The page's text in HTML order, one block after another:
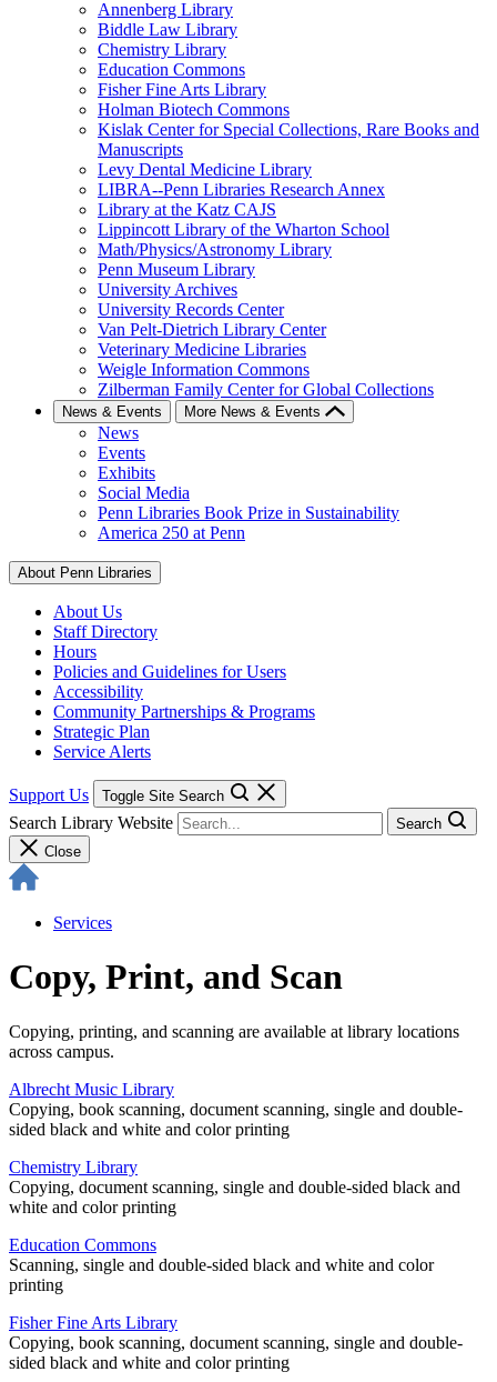
Annenberg Library
Biddle Law Library
Chemistry Library
Education Commons
Fisher Fine Arts Library
Holman Biotech Commons
Kislak Center for Special Collections, Rare Books and
Manuscripts
Levy Dental Medicine Library
LIBRA--Penn Libraries Research Annex
Library at the Katz CAJS
Lippincott Library of the Wharton School
Math/Physics/Astronomy Library
Penn Museum Library
University Archives
University Records Center
Van Pelt-Dietrich Library Center
Veterinary Medicine Libraries
Weigle Information Commons
Zilberman Family Center for Global Collections
News & Events More News & Events
News
Events
Exhibits
Social Media
Penn Libraries Book Prize in Sustainability
America 250 at Penn
About Penn Libraries
About Us
Staff Directory
Hours
Policies and Guidelines for Users
Accessibility
Community Partnerships & Programs
Strategic Plan
Service Alerts
Support Us Toggle Site Search
Search Library Website
Search
Close
Services
Copy, Print, and Scan
Copying, printing, and scanning are available at library locations
across campus.
Albrecht Music Library
Copying, book scanning, document scanning, single and double-
sided black and white and color printing
Chemistry Library
Copying, document scanning, single and double-sided black and
white and color printing
Education Commons
Scanning, single and double-sided black and white and color
printing
Fisher Fine Arts Library
Copying, book scanning, document scanning, single and double-
sided black and white and color printing